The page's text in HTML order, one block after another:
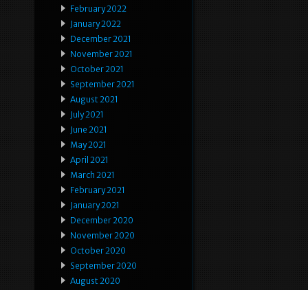
February 2022
January 2022
December 2021
November 2021
October 2021
September 2021
August 2021
July 2021
June 2021
May 2021
April 2021
March 2021
February 2021
January 2021
December 2020
November 2020
October 2020
September 2020
August 2020